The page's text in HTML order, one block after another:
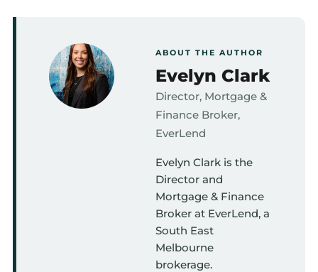
ABOUT THE AUTHOR
Evelyn Clark
Director, Mortgage &
Finance Broker,
EverLend
Evelyn Clark is the
Director and
Mortgage & Finance
Broker at EverLend, a
South East
Melbourne
brokerage.